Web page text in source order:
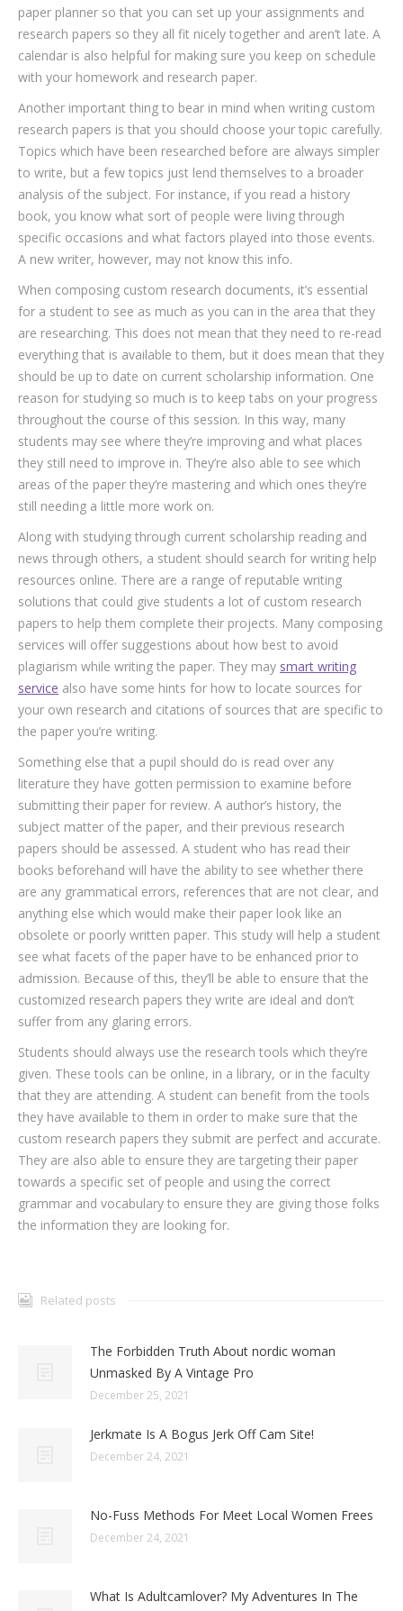
paper planner so that you can set up your assignments and
research papers so they all fit nicely together and aren’t late. A
calendar is also helpful for making sure you keep on schedule
with your homework and research paper.
Another important thing to bear in mind when writing custom
research papers is that you should choose your topic carefully.
Topics which have been researched before are always simpler
to write, but a few topics just lend themselves to a broader
analysis of the subject. For instance, if you read a history
book, you know what sort of people were living through
specific occasions and what factors played into those events.
A new writer, however, may not know this info.
When composing custom research documents, it’s essential
for a student to see as much as you can in the area that they
are researching. This does not mean that they need to re-read
everything that is available to them, but it does mean that they
should be up to date on current scholarship information. One
reason for studying so much is to keep tabs on your progress
throughout the course of this session. In this way, many
students may see where they’re improving and what places
they still need to improve in. They’re also able to see which
areas of the paper they’re mastering and which ones they’re
still needing a little more work on.
Along with studying through current scholarship reading and
news through others, a student should search for writing help
resources online. There are a range of reputable writing
solutions that could give students a lot of custom research
papers to help them complete their projects. Many composing
services will offer suggestions about how best to avoid
plagiarism while writing the paper. They may smart writing
service also have some hints for how to locate sources for
your own research and citations of sources that are specific to
the paper you’re writing.
Something else that a pupil should do is read over any
literature they have gotten permission to examine before
submitting their paper for review. A author’s history, the
subject matter of the paper, and their previous research
papers should be assessed. A student who has read their
books beforehand will have the ability to see whether there
are any grammatical errors, references that are not clear, and
anything else which would make their paper look like an
obsolete or poorly written paper. This study will help a student
see what facets of the paper have to be enhanced prior to
admission. Because of this, they’ll be able to ensure that the
customized research papers they write are ideal and don’t
suffer from any glaring errors.
Students should always use the research tools which they’re
given. These tools can be online, in a library, or in the faculty
that they are attending. A student can benefit from the tools
they have available to them in order to make sure that the
custom research papers they submit are perfect and accurate.
They are also able to ensure they are targeting their paper
towards a specific set of people and using the correct
grammar and vocabulary to ensure they are giving those folks
the information they are looking for.
Related posts
The Forbidden Truth About nordic woman
Unmasked By A Vintage Pro
December 25, 2021
Jerkmate Is A Bogus Jerk Off Cam Site!
December 24, 2021
No-Fuss Methods For Meet Local Women Frees
December 24, 2021
What Is Adultcamlover? My Adventures In The